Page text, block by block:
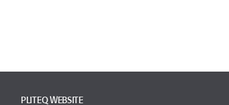
PLITEQ WEBSITE